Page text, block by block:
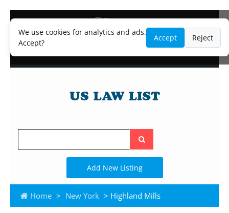
We use cookies for analytics and ads.
Accept?
Accept Reject
Blog
Lawyer and Paralegal Directory
Legal Practice Areas
Search
the
site
Add New Listing
Home > New York > Highland Mills